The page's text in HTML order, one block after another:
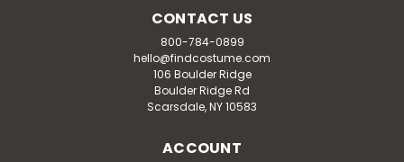
CONTACT US
800-784-0899
hello@findcostume.com
106 Boulder Ridge
Boulder Ridge Rd
Scarsdale, NY 10583
ACCOUNT